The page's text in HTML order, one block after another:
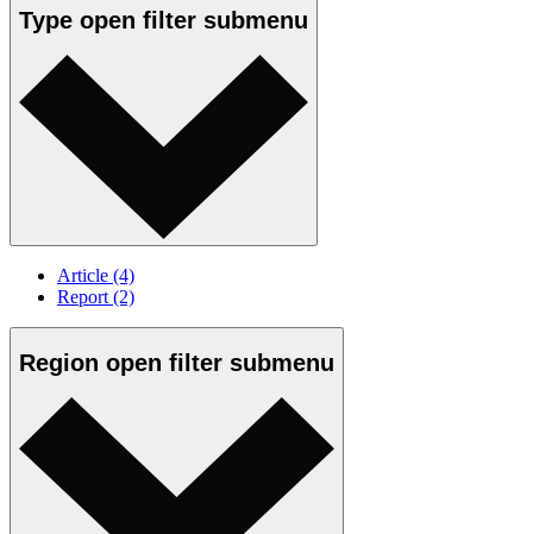
Type open filter submenu
Article (4)
Report (2)
Region open filter submenu